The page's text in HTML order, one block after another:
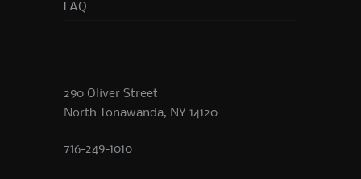
FAQ
290 Oliver Street
North Tonawanda, NY 14120
716-249-1010